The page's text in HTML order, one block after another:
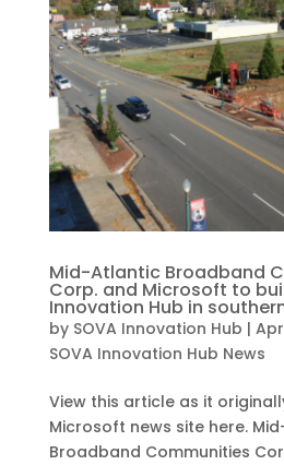
Mid-Atlantic Broadband
Corp. and Microsoft to
Innovation Hub in
by SOVA Innovation Hub |
SOVA Innovation Hub News
View this article as it
Microsoft news site here.
Broadband Communities